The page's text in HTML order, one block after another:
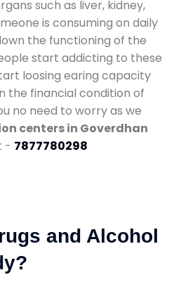
such as liver, kidney,
is consuming on daily
the functioning of the
start addicting to these
loosing earing capacity
the financial condition of
no need to worry as we
centers in Goverdhan
- 7877780298
and Alcohol